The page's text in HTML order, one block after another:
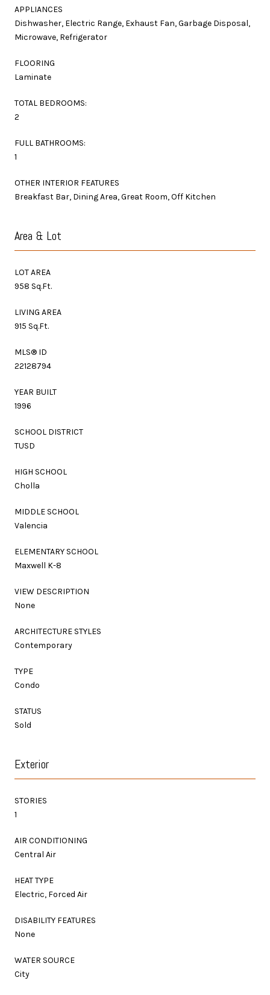
APPLIANCES
Dishwasher, Electric Range, Exhaust Fan, Garbage Disposal,
Microwave, Refrigerator
FLOORING
Laminate
TOTAL BEDROOMS:
2
FULL BATHROOMS:
1
OTHER INTERIOR FEATURES
Breakfast Bar, Dining Area, Great Room, Off Kitchen
Area & Lot
LOT AREA
958 Sq.Ft.
LIVING AREA
915 Sq.Ft.
MLS® ID
22128794
YEAR BUILT
1996
SCHOOL DISTRICT
TUSD
HIGH SCHOOL
Cholla
MIDDLE SCHOOL
Valencia
ELEMENTARY SCHOOL
Maxwell K-8
VIEW DESCRIPTION
None
ARCHITECTURE STYLES
Contemporary
TYPE
Condo
STATUS
Sold
Exterior
STORIES
1
AIR CONDITIONING
Central Air
HEAT TYPE
Electric, Forced Air
DISABILITY FEATURES
None
WATER SOURCE
City